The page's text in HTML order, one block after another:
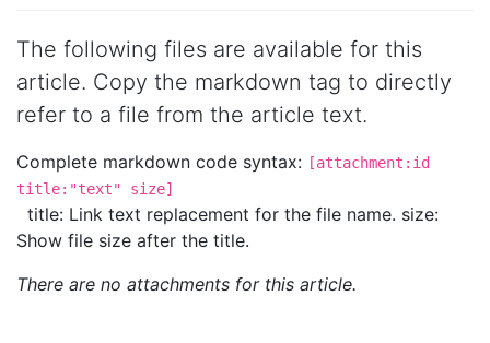
The following files are available for this
article. Copy the markdown tag to directly
refer to a file from the article text.
Complete markdown code syntax: [attachment:id
title:"text" size]
title: Link text replacement for the file name. size:
Show file size after the title.
There are no attachments for this article.